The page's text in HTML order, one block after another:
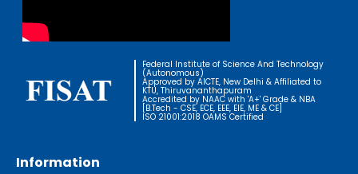
Federal Institute of Science And Technology
(Autonomous)
Approved by AICTE, New Delhi & Affiliated to
KTU, Thiruvananthapuram
Accredited by NAAC with 'A+' Grade & NBA
[B.Tech - CSE, ECE, EEE, EIE, ME & CE]
ISO 21001:2018 OAMS Certified
Information